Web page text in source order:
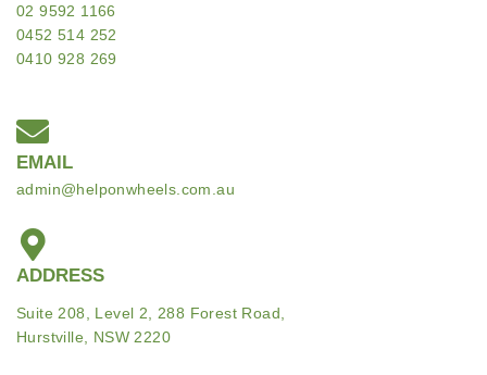
02 9592 1166
0452 514 252
0410 928 269
EMAIL
admin@helponwheels.com.au
ADDRESS
Suite 208, Level 2, 288 Forest Road,
Hurstville, NSW 2220